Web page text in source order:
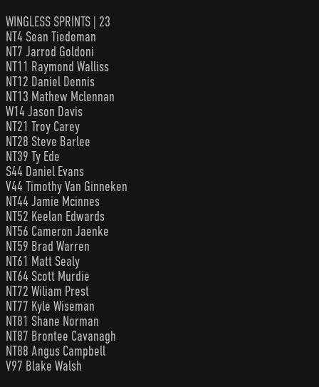
WINGLESS SPRINTS | 23
NT4 Sean Tiedeman
NT7 Jarrod Goldoni
NT11 Raymond Walliss
NT12 Daniel Dennis
NT13 Mathew Mclennan
W14 Jason Davis
NT21 Troy Carey
NT28 Steve Barlee
NT39 Ty Ede
S44 Daniel Evans
V44 Timothy Van Ginneken
NT44 Jamie Mcinnes
NT52 Keelan Edwards
NT56 Cameron Jaenke
NT59 Brad Warren
NT61 Matt Sealy
NT64 Scott Murdie
NT72 Wiliam Prest
NT77 Kyle Wiseman
NT81 Shane Norman
NT87 Brontee Cavanagh
NT88 Angus Campbell
V97 Blake Walsh